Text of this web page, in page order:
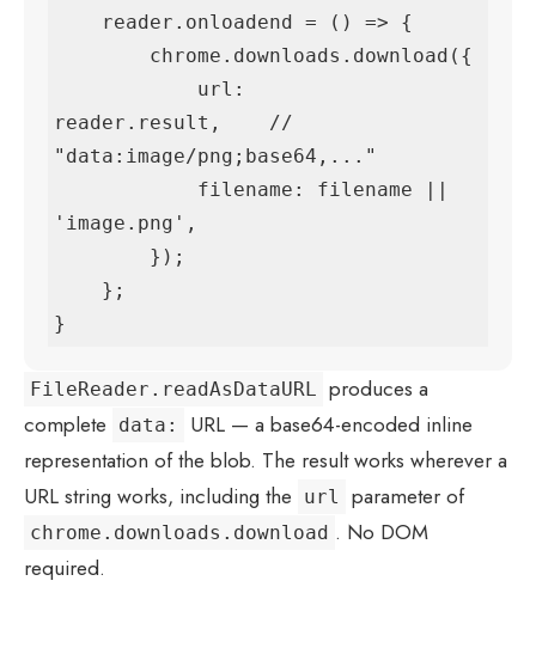
reader.result,    //
"data:image/png;base64,..."
'image.png',
}
FileReader.readAsDataURL produces a
complete
data:
URL — a base64-encoded inline
representation of the blob. The result works wherever a
URL string works, including the
url parameter of
chrome.downloads.download . No DOM
required.